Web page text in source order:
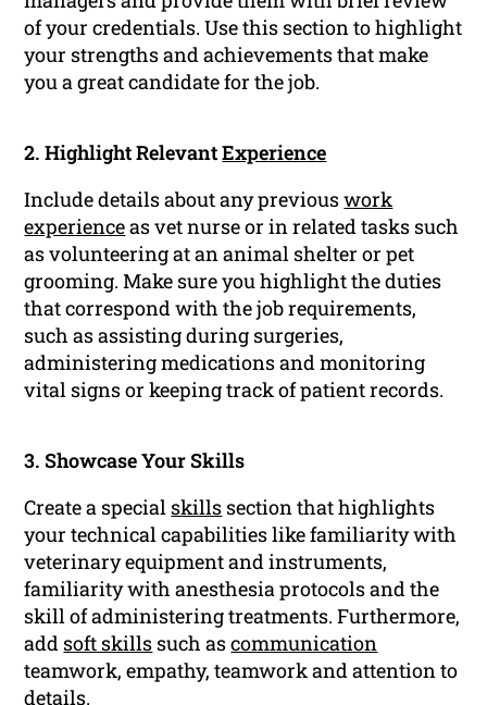
of your credentials. Use this section to highlight
your strengths and achievements that make
you a great candidate for the job.
2. Highlight RelevantExperience
Include details about any previouswork
experienceas vet nurse or in related tasks such
as volunteering at an animal shelter or pet
grooming. Make sure you highlight the duties
that correspond with the job requirements,
such as assisting during surgeries,
administering medications and monitoring
vital signs or keeping track of patient records.
3. Showcase Your Skills
Create a special skills section that highlights
your technical capabilities like familiarity with
veterinary equipment and instruments,
familiarity with anesthesia protocols and the
skill of administering treatments. Furthermore,
add soft skills such ascommunication
teamwork, empathy, teamwork and attention to
details.